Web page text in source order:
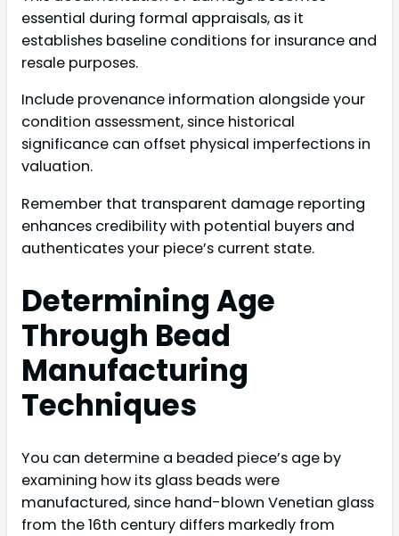
essential during formal appraisals, as it
establishes baseline conditions for insurance and
resale purposes.
Include provenance information alongside your
condition assessment, since historical
significance can offset physical imperfections in
valuation.
Remember that transparent damage reporting
enhances credibility with potential buyers and
authenticates your piece’s current state.
Determining Age
Through Bead
Manufacturing
Techniques
You can determine a beaded piece’s age by
examining how its glass beads were
manufactured, since hand-blown Venetian glass
from the 16th century differs markedly from